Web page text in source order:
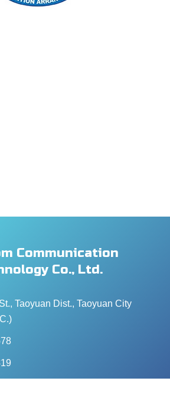
Communication
Co., Ltd.
Taoyuan Dist., Taoyuan City